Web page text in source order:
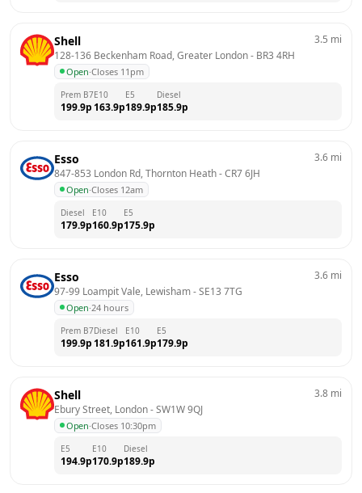
Shell
128-136 Beckenham Road, Greater London - BR3 4RH
Open·Closes 11pm
3.5 mi
Prem B7
199.9p
E10
163.9p
E5
189.9p
Diesel
185.9p
Esso
847-853 London Rd, Thornton Heath - CR7 6JH
Open·Closes 12am
3.6 mi
Diesel
179.9p
E10
160.9p
E5
175.9p
Esso
97-99 Loampit Vale, Lewisham - SE13 7TG
Open·24 hours
3.6 mi
Prem B7
199.9p
Diesel
181.9p
E10
161.9p
E5
179.9p
Shell
Ebury Street, London - SW1W 9QJ
Open·Closes 10:30pm
3.8 mi
E5
194.9p
E10
170.9p
Diesel
189.9p